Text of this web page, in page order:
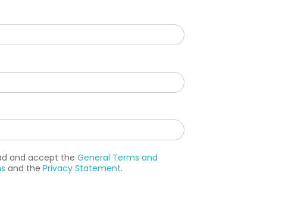
and accept the General Terms and
and the Privacy Statement.